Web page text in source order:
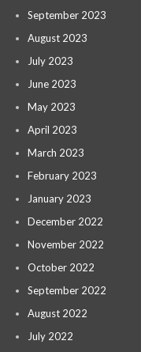
September 2023
August 2023
July 2023
June 2023
May 2023
April 2023
March 2023
February 2023
January 2023
December 2022
November 2022
October 2022
September 2022
August 2022
July 2022